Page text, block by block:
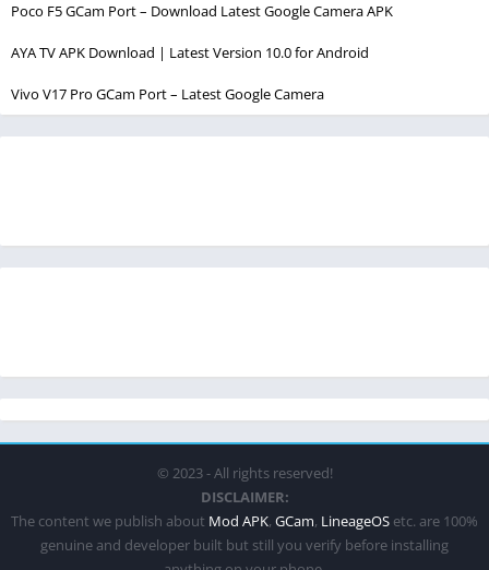
Poco F5 GCam Port – Download Latest Google Camera APK
AYA TV APK Download | Latest Version 10.0 for Android
Vivo V17 Pro GCam Port – Latest Google Camera
© 2023 - All rights reserved!
DISCLAIMER:
The content we publish about Mod APK, GCam, LineageOS etc. are 100%
genuine and developer built but still you verify before installing